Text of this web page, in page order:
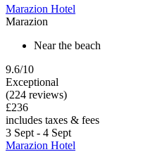
Marazion Hotel
Marazion
Near the beach
9.6/10
Exceptional
(224 reviews)
£236
includes taxes & fees
3 Sept - 4 Sept
Marazion Hotel